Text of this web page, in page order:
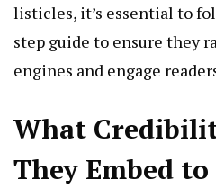
listicles, it’s essential to
step guide to ensure they
engines and engage
What
They Embed